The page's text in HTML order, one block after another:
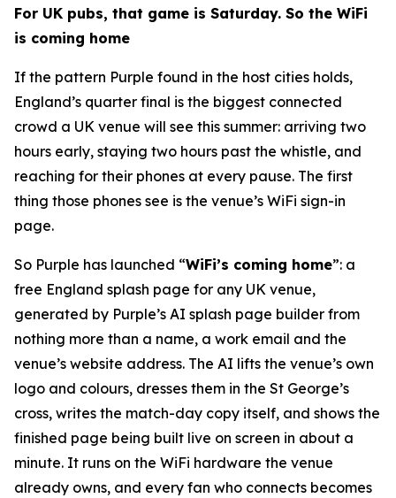
For UK pubs, that game is Saturday. So the WiFi
is coming home
If the pattern Purple found in the host cities holds,
England’s quarter final is the biggest connected
crowd a UK venue will see this summer: arriving two
hours early, staying two hours past the whistle, and
reaching for their phones at every pause. The first
thing those phones see is the venue’s WiFi sign-in
page.
So Purple has launched “WiFi’s coming home”: a
free England splash page for any UK venue,
generated by Purple’s AI splash page builder from
nothing more than a name, a work email and the
venue’s website address. The AI lifts the venue’s own
logo and colours, dresses them in the St George’s
cross, writes the match-day copy itself, and shows the
finished page being built live on screen in about a
minute. It runs on the WiFi hardware the venue
already owns, and every fan who connects becomes